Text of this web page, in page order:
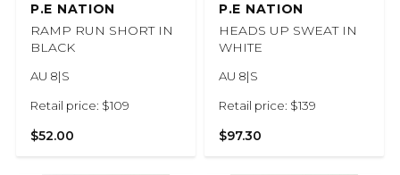
P.E NATION
RAMP RUN SHORT IN
BLACK
AU 8|S
Retail price: $109
$52.00
P.E NATION
HEADS UP SWEAT IN
WHITE
AU 8|S
Retail price: $139
$97.30